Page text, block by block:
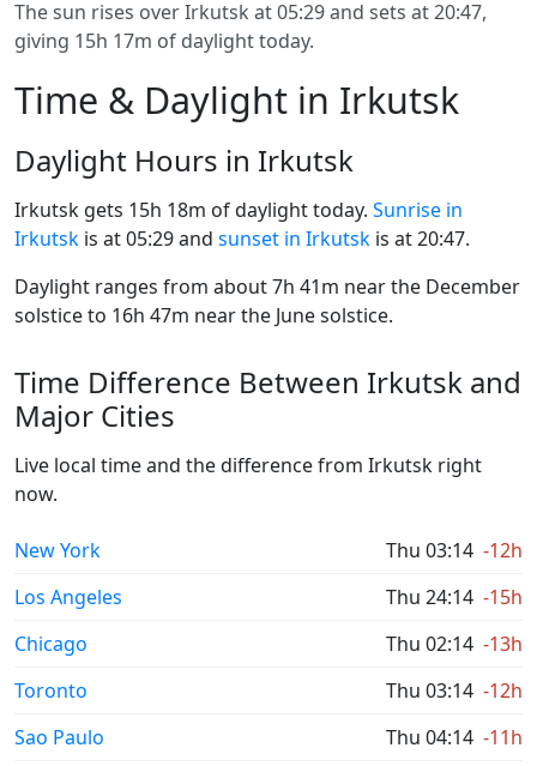
The sun rises over Irkutsk at 05:29 and sets at 20:47,
giving 15h 17m of daylight today.
Time & Daylight in Irkutsk
Daylight Hours in Irkutsk
Irkutsk gets 15h 18m of daylight today. Sunrise in
Irkutsk is at 05:29 and sunset in Irkutsk is at 20:47.
Daylight ranges from about 7h 41m near the December
solstice to 16h 47m near the June solstice.
Time Difference Between Irkutsk and
Major Cities
Live local time and the difference from Irkutsk right
now.
New York Thu 03:14 -12h
Los Angeles
Thu 24:14 -15h
Chicago
Thu 02:14 -13h
Toronto
Thu 03:14 -12h
Sao Paulo
Thu 04:14 -11h